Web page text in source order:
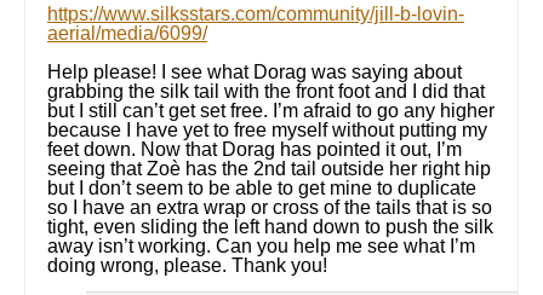
https://www.silksstars.com/community/jill-b-lovin-
aerial/media/6099/
Help please! I see what Dorag was saying about
grabbing the silk tail with the front foot and I did that
but I still can’t get set free. I’m afraid to go any higher
because I have yet to free myself without putting my
feet down. Now that Dorag has pointed it out, I’m
seeing that Zoè has the 2nd tail outside her right hip
but I don’t seem to be able to get mine to duplicate
so I have an extra wrap or cross of the tails that is so
tight, even sliding the left hand down to push the silk
away isn’t working. Can you help me see what I’m
doing wrong, please. Thank you!